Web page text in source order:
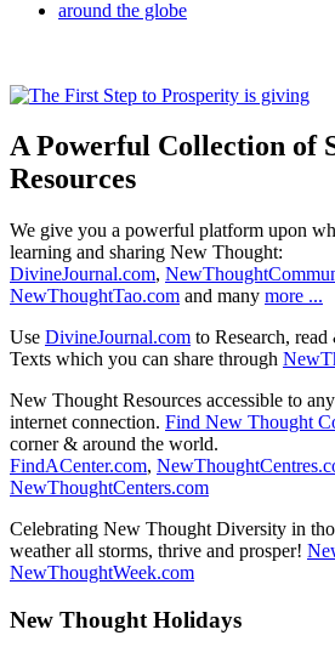
A Powerful Collection of
Resources
We give you a powerful platform upon
learning and sharing New Thought:
DivineJournal.com,
NewThoughtTao.com and many more ...
Use DivineJournal.com to Research,
Texts which you can share through
New Thought Resources accessible to
internet connection. Find New Thought
corner & around the world.
FindACenter.com,
NewThoughtCenters.com
Celebrating New Thought Diversity in
weather all storms, thrive and prosper!
NewThoughtWeek.com
New Thought Holidays